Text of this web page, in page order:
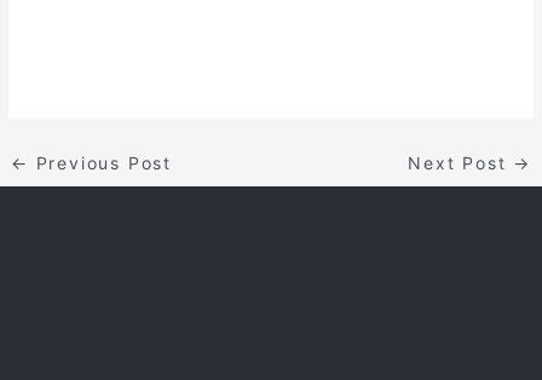
← Previous Post Next Post →